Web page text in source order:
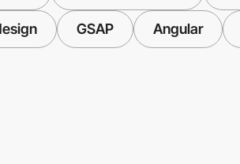
GSAP Angular